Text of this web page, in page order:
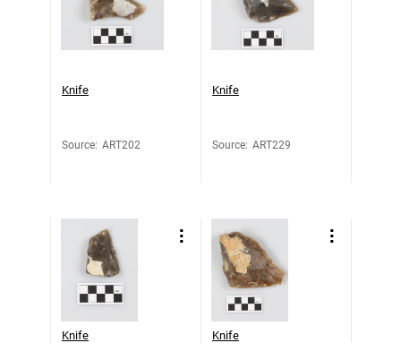
Knife
Source: ART202
Knife
Source: ART229
Knife Knife